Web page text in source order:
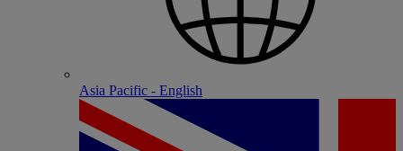
Asia Pacific - English